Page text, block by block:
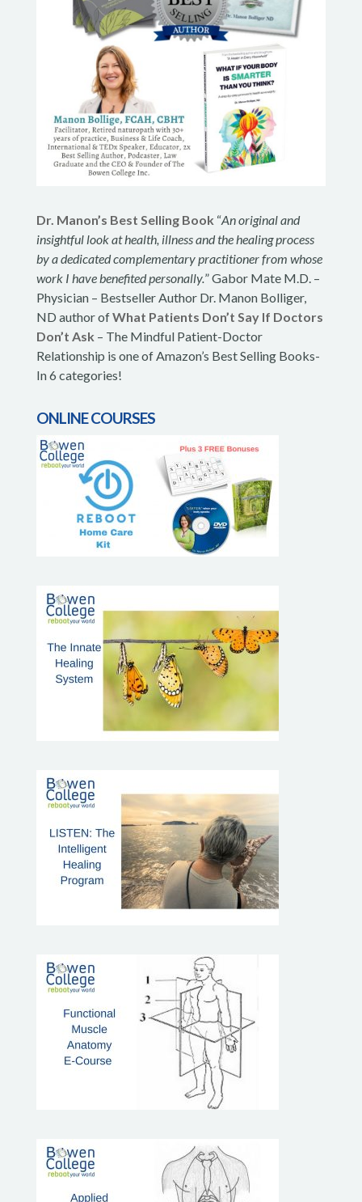
Dr. Manon’s Best Selling Book “An original and
insightful look at health, illness and the healing process
by a dedicated complementary practitioner from whose
work I have benefited personally.” Gabor Mate M.D. –
Physician – Bestseller Author Dr. Manon Bolliger,
ND author ofWhat Patients Don’t Say If Doctors
Don’t Ask – The Mindful Patient-Doctor
Relationship is one of Amazon’s Best Selling Books-
In 6 categories!
ONLINE COURSES